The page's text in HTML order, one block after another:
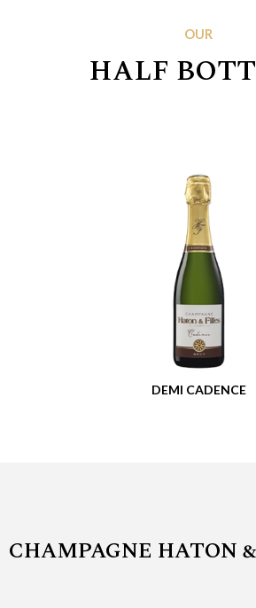
OUR
HALF
DEMI CADENCE
CHAMPAGNE HATON